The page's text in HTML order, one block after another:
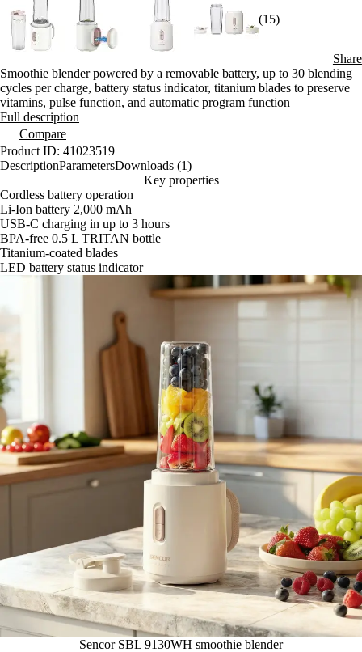
(15)
Share
Smoothie blender powered by a removable battery, up to 30 blending
cycles per charge, battery status indicator, titanium blades to preserve
vitamins, pulse function, and automatic program function
Full description
Compare
Product ID: 41023519
DescriptionParametersDownloads (1)
Key properties
Cordless battery operation
Li-Ion battery 2,000 mAh
USB-C charging in up to 3 hours
BPA-free 0.5 L TRITAN bottle
Titanium-coated blades
LED battery status indicator
Sencor SBL 9130WH smoothie blender